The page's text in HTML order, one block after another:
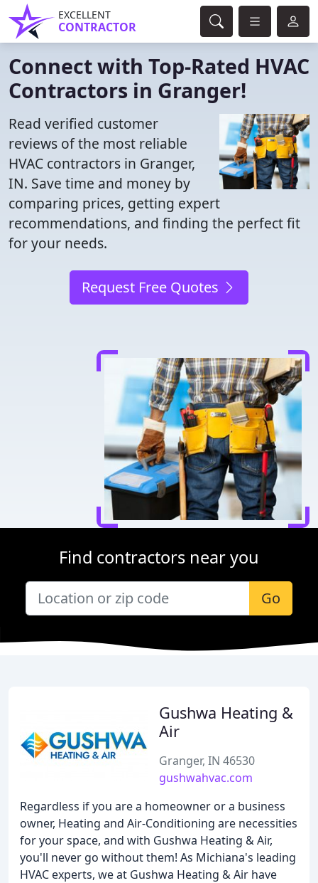
EXCELLENT
CONTRACTOR
Connect with Top-Rated HVAC
Contractors in Granger!
Read verified customer
reviews of the most reliable
HVAC contractors in Granger,
IN. Save time and money by
comparing prices, getting expert
recommendations, and finding the perfect fit
for your needs.
Request Free Quotes
Find contractors near you
Go
Gushwa Heating &
Air
Granger, IN 46530
gushwahvac.com
Regardless if you are a homeowner or a business
owner, Heating and Air-Conditioning are necessities
for your space, and with Gushwa Heating & Air,
you'll never go without them! As Michiana's leading
HVAC experts, we at Gushwa Heating & Air have